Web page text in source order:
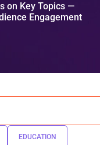
on Key Topics —
Engagement
EDUCATION